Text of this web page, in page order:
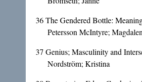
36The Gendered Bottle:
Petersson McIntyre;
37 Genius; Masculinity and
Nordström; Kristina